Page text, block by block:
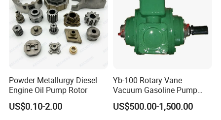
Powder Metallurgy Diesel
Engine Oil Pump Rotor
US$0.10-2.00
Yb-100 Rotary Vane
Vacuum Gasoline Pump
/Fuel Transfer Pump
US$500.00-1,500.00